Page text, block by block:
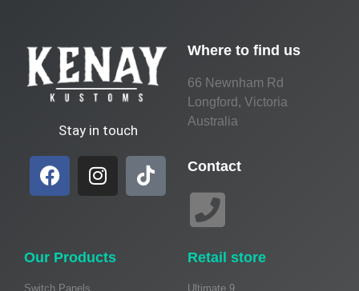
Stay in touch
Where to find us
66 Newnham Rd
Longford, Victoria
Australia
Contact
Our Products
Switch Panels
Retail store
Ultimate 9